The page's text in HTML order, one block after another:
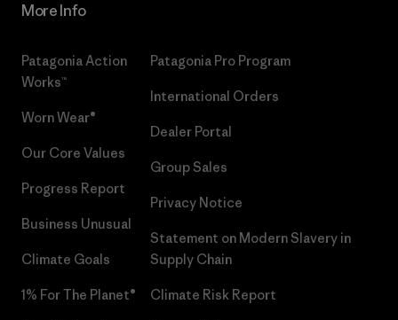
More Info
Patagonia Action
Works™
Worn Wear®
Our Core Values
Progress Report
Business Unusual
Climate Goals
1% For The Planet®
Patagonia Pro Program
International Orders
Dealer Portal
Group Sales
Privacy Notice
Statement on Modern Slavery in
Supply Chain
Climate Risk Report